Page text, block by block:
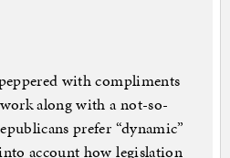
with compliments
along with a not-so-
prefer “dynamic”
account how legislation